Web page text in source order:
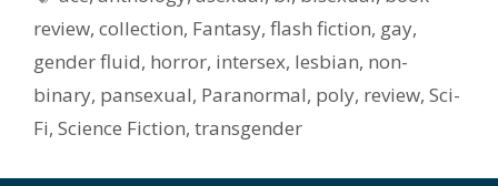
k is
h
Li
g
er
ss M
ai
l
review, collection, Fantasy, flash fiction, gay,
gender fluid, horror, intersex, lesbian, non-
binary, pansexual, Paranormal, poly, review, Sci-
Fi, Science Fiction, transgender